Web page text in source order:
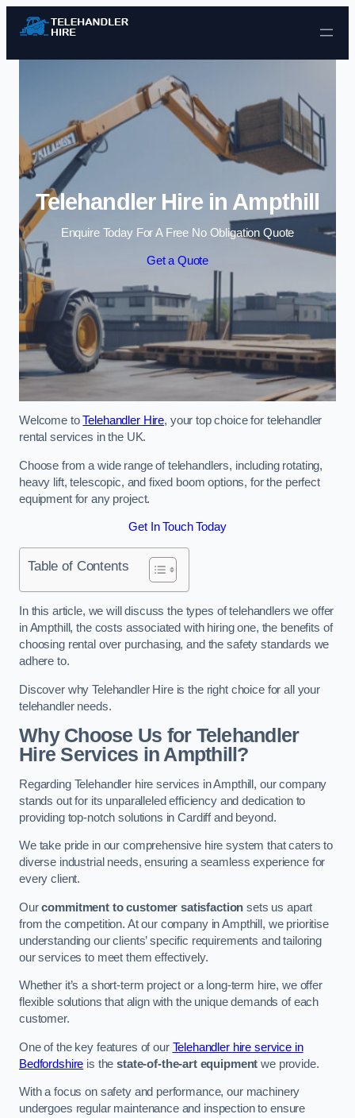
Skip to content
Telehandler Hire in Ampthill
Enquire Today For A Free No Obligation Quote
Get a Quote
Welcome toTelehandler Hire, your top choice for telehandler
rental services in the UK.
Choose from a wide range of telehandlers, including rotating,
heavy lift, telescopic, and fixed boom options, for the perfect
equipment for any project.
Get In Touch Today
Table of Contents
In this article, we will discuss the types of telehandlers we offer
in Ampthill, the costs associated with hiring one, the benefits of
choosing rental over purchasing, and the safety standards we
adhere to.
Discover why Telehandler Hire is the right choice for all your
telehandler needs.
Why Choose Us for Telehandler
Hire Services in Ampthill?
Regarding Telehandler hire services in Ampthill, our company
stands out for its unparalleled efficiency and dedication to
providing top-notch solutions in Cardiff and beyond.
We take pride in our comprehensive hire system that caters to
diverse industrial needs, ensuring a seamless experience for
every client.
Ourcommitment to customer satisfaction sets us apart
from the competition. At our company in Ampthill, we prioritise
understanding our clients’ specific requirements and tailoring
our services to meet them effectively.
Whether it’s a short-term project or a long-term hire, we offer
flexible solutions that align with the unique demands of each
customer.
One of the key features of our Telehandler hire service in
Bedfordshire is thestate-of-the-art equipment we provide.
With a focus on safety and performance, our machinery
undergoes regular maintenance and inspection to ensure